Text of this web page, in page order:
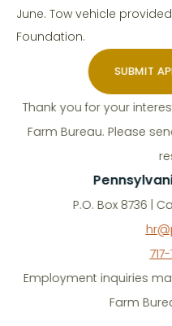
June. Tow vehicle
Foundation.
SUBMIT
Thank you for your
Farm Bureau. Please
P.O. Box 8736 |
Employment inquiries
Farm